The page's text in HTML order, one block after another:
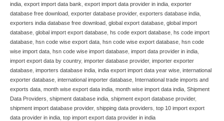
india export import data bank export import data provider in india exporter
database free download exporter database provider, exporters database india
exporters india database free download global export database global import
database global import export database hs code export database hs code import
database hsn code wise export data hsn code wise export database hsn code
wise import data hsn code wise import database import data provider in india
import export data by country, importer database provider, importer exporter
database importers database india india export import data year wise international
exporter database international importer database International trade imports and
exports data month wise export data india month wise import data india Shipment
Data Providers shipment database india shipment export database provider,
shipment import database provider, shipping data providers top 10 import export
data provider in india top import export data provider in india